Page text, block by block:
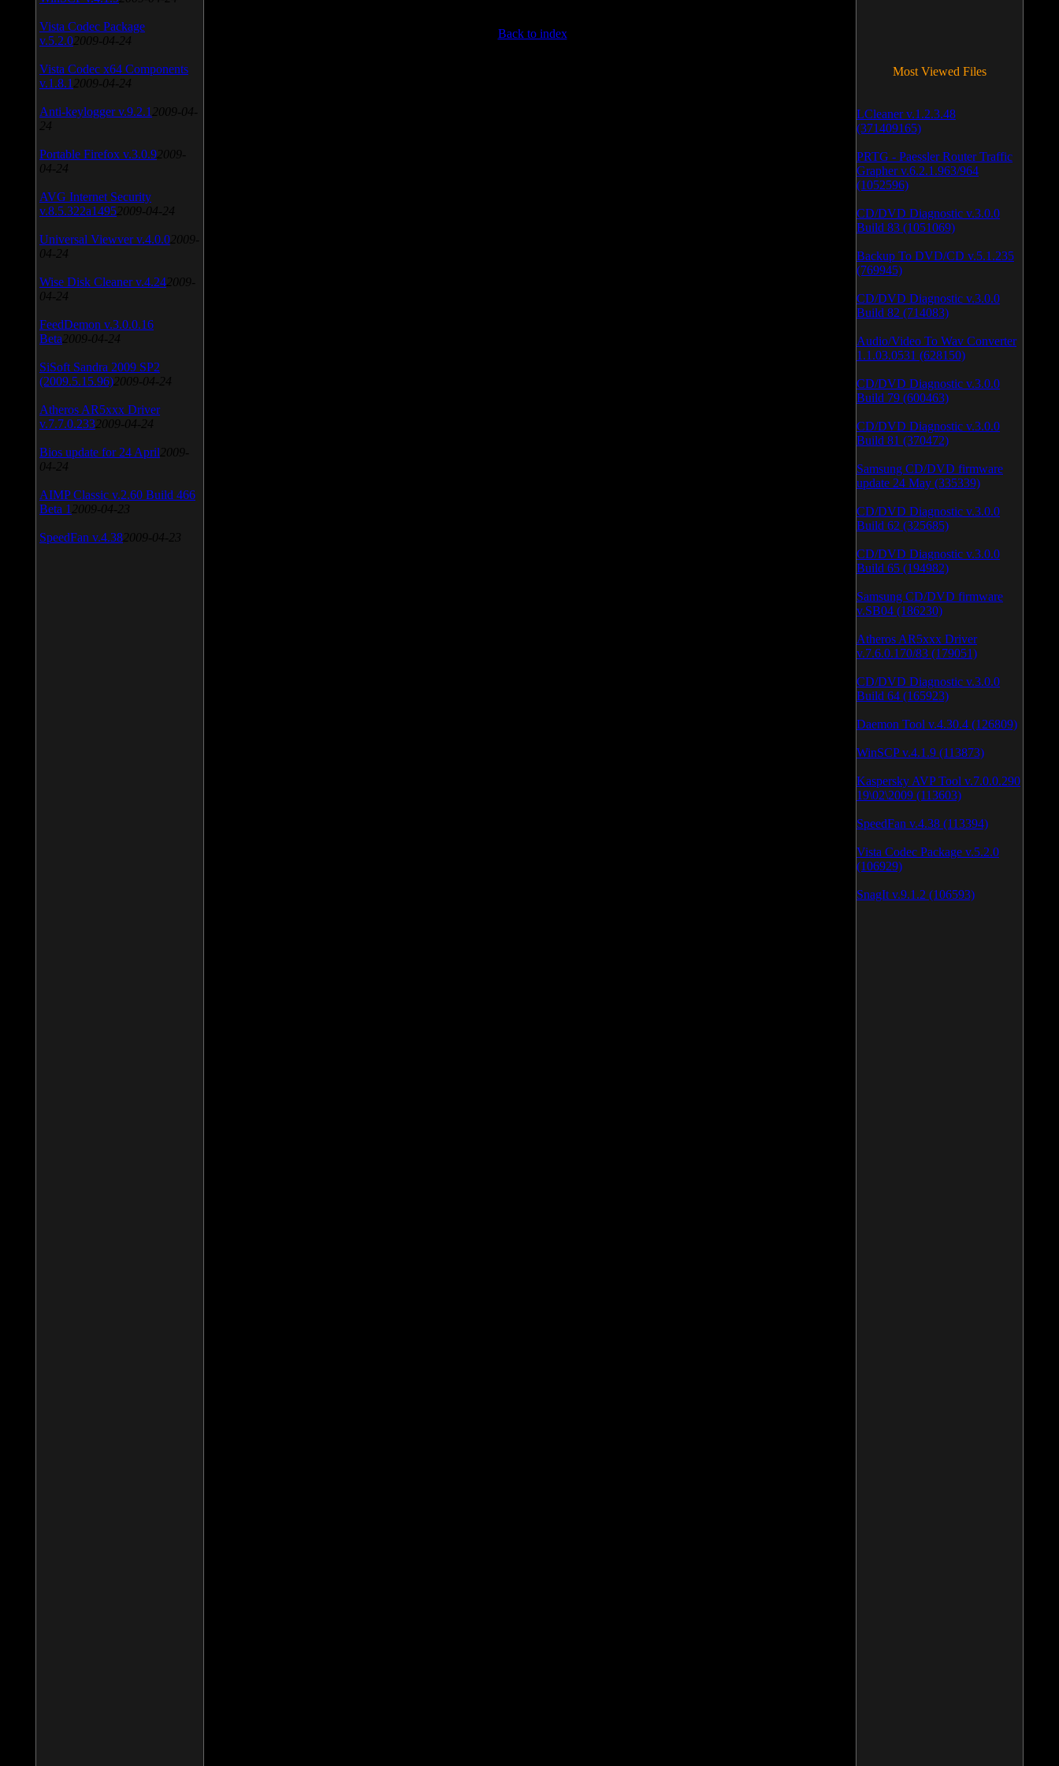
Back to index
Vista Codec Package
v.5.2.0 2009-04-24
Vista Codec x64 Components
v.1.8.1 2009-04-24
Anti-keylogger v.9.2.1 2009-04-
24
Portable Firefox v.3.0.9 2009-
04-24
AVG Internet Security
v.8.5.322a1495 2009-04-24
Universal Viewver v.4.0.0 2009-
04-24
Wise Disk Cleaner v.4.24 2009-
04-24
FeedDemon v.3.0.0.16
Beta 2009-04-24
SiSoft Sandra 2009 SP2
(2009.5.15.96) 2009-04-24
Atheros AR5xxx Driver
v.7.7.0.233 2009-04-24
Bios update for 24 April 2009-
04-24
AIMP Classic v.2.60 Build 466
Beta 1 2009-04-23
SpeedFan v.4.38 2009-04-23
Most Viewed Files
LCleaner v.1.2.3.48
(371409165)
PRTG - Paessler Router Traffic
Grapher v.6.2.1.963/964
(1052596)
CD/DVD Diagnostic v.3.0.0
Build 83 (1051069)
Backup To DVD/CD v.5.1.235
(769945)
CD/DVD Diagnostic v.3.0.0
Build 82 (714083)
Audio/Video To Wav Converter
1.1.03.0531 (628150)
CD/DVD Diagnostic v.3.0.0
Build 79 (600463)
CD/DVD Diagnostic v.3.0.0
Build 81 (370472)
Samsung CD/DVD firmware
update 24 May (335339)
CD/DVD Diagnostic v.3.0.0
Build 62 (325685)
CD/DVD Diagnostic v.3.0.0
Build 65 (194982)
Samsung CD/DVD firmware
v.SB04 (186230)
Atheros AR5xxx Driver
v.7.6.0.170/83 (179051)
CD/DVD Diagnostic v.3.0.0
Build 64 (165923)
Daemon Tool v.4.30.4 (126809)
WinSCP v.4.1.9 (113873)
Kaspersky AVP Tool v.7.0.0.290
19\02\2009 (113603)
SpeedFan v.4.38 (113394)
Vista Codec Package v.5.2.0
(106929)
SnagIt v.9.1.2 (106593)